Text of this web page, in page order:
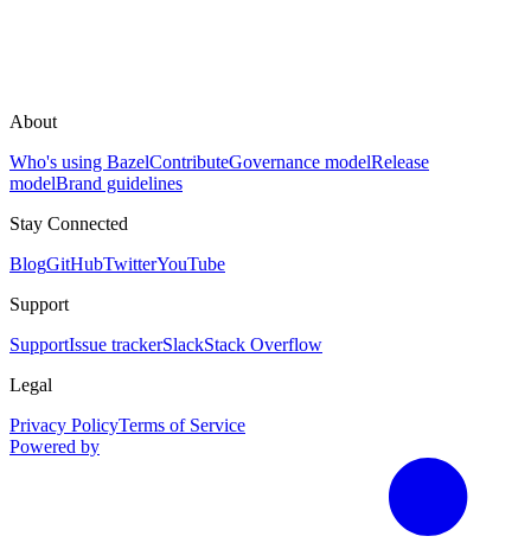
About
Who's using BazelContributeGovernance modelRelease
modelBrand guidelines
Stay Connected
BlogGitHubTwitterYouTube
Support
SupportIssue trackerSlackStack Overflow
Legal
Privacy PolicyTerms of Service
Powered by